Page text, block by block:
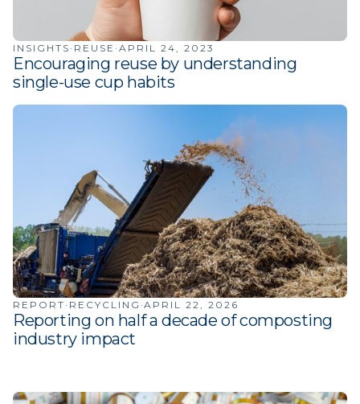
INSIGHTS · REUSE · APRIL 24, 2023
Encouraging reuse by understanding
single-use cup habits
REPORT · RECYCLING ·APRIL 22, 2026
Reporting on half a decade of composting
industry impact